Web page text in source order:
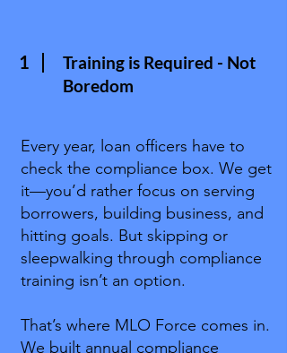
1
Training is Required - Not
Boredom
Every year, loan officers have to
check the compliance box. We get
it—you’d rather focus on serving
borrowers, building business, and
hitting goals. But skipping or
sleepwalking through compliance
training isn’t an option.
That’s where MLO Force comes in.
We built annual compliance